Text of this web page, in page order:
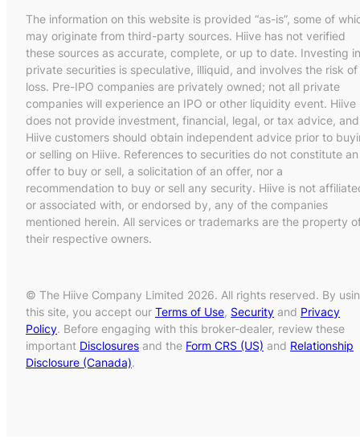
The information on this website is provided “as-is”, some of
may originate from third-party sources. Hiive has not verified
these sources as accurate, complete, or up to date. Investing in
private securities is speculative, illiquid, and involves the risk of
loss. Pre-IPO companies are privately owned; not all private
companies will experience an IPO or other liquidity event. Hiive
does not provide investment, financial, legal, or tax advice, and
Hiive customers should obtain independent advice prior to
or selling on Hiive. References to securities do not constitute an
offer to buy or sell, a solicitation of an offer, nor a
recommendation to buy or sell any security. Hiive is not
or associated with, or endorsed by, any of the companies
mentioned herein. All services or trademarks are the property
their respective owners.
© The Hiive Company Limited 2026. All rights reserved. By
this site, you accept our Terms of Use, Security and Privacy
Policy. Before engaging with this broker-dealer, review these
important Disclosures and the Form CRS (US) and Relationship
Disclosure (Canada).